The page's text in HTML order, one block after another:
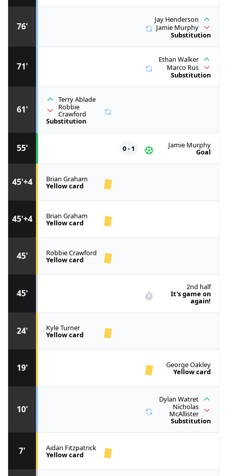
7' Aidan Fitzpatrick
Yellow card
10'
Dylan Watret
Nicholas
McAllister
Substitution
19' George Oakley
Yellow card
24' Kyle Turner
Yellow card
45'
2nd half
It's game on
again!
45' Robbie Crawford
Yellow card
45'+4 Brian Graham
Yellow card
45'+4 Brian Graham
Yellow card
55' Jamie Murphy
Goal
0 - 1
61'
Terry Ablade
Robbie
Crawford
Substitution
71'
Ethan Walker
Marco Rus
Substitution
76'
Jay Henderson
Jamie Murphy
Substitution